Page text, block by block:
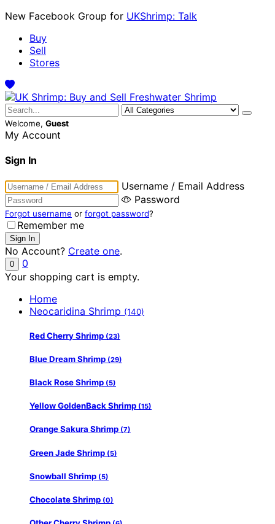
New Facebook Group for UKShrimp: Talk
Buy
Sell
Stores
Welcome, Guest
My Account
Sign In
Username / Email Address
Password
Forgot username or forgot password?
Remember me
No Account? Create one.
0
0
Your shopping cart is empty.
Home
Neocaridina Shrimp (140)
Red Cherry Shrimp (23)
Blue Dream Shrimp (29)
Black Rose Shrimp (5)
Yellow GoldenBack Shrimp (15)
Orange Sakura Shrimp (7)
Green Jade Shrimp (5)
Snowball Shrimp (5)
Chocolate Shrimp (0)